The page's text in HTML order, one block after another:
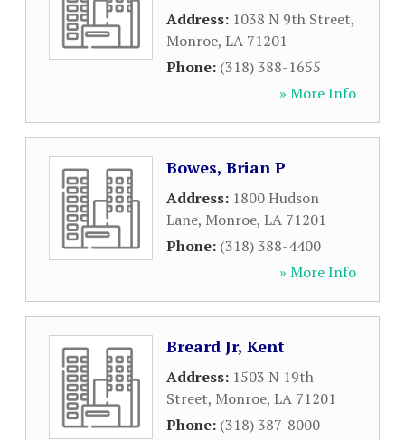
Address: 1038 N 9th Street,
Monroe, LA 71201
Phone: (318) 388-1655
» More Info
Bowes, Brian P
Address: 1800 Hudson
Lane, Monroe, LA 71201
Phone: (318) 388-4400
» More Info
Breard Jr, Kent
Address: 1503 N 19th
Street, Monroe, LA 71201
Phone: (318) 387-8000